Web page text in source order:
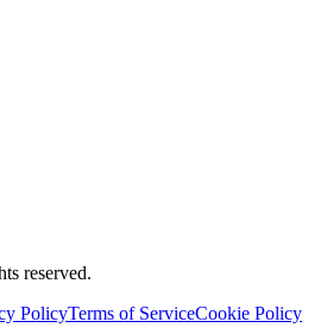
reserved.
PolicyTerms of ServiceCookie Policy